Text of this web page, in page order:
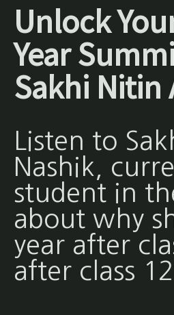
Unlock
Year
Sakhi Nitin
Listen to
Nashik,
student in
about why
year after
after class 12.